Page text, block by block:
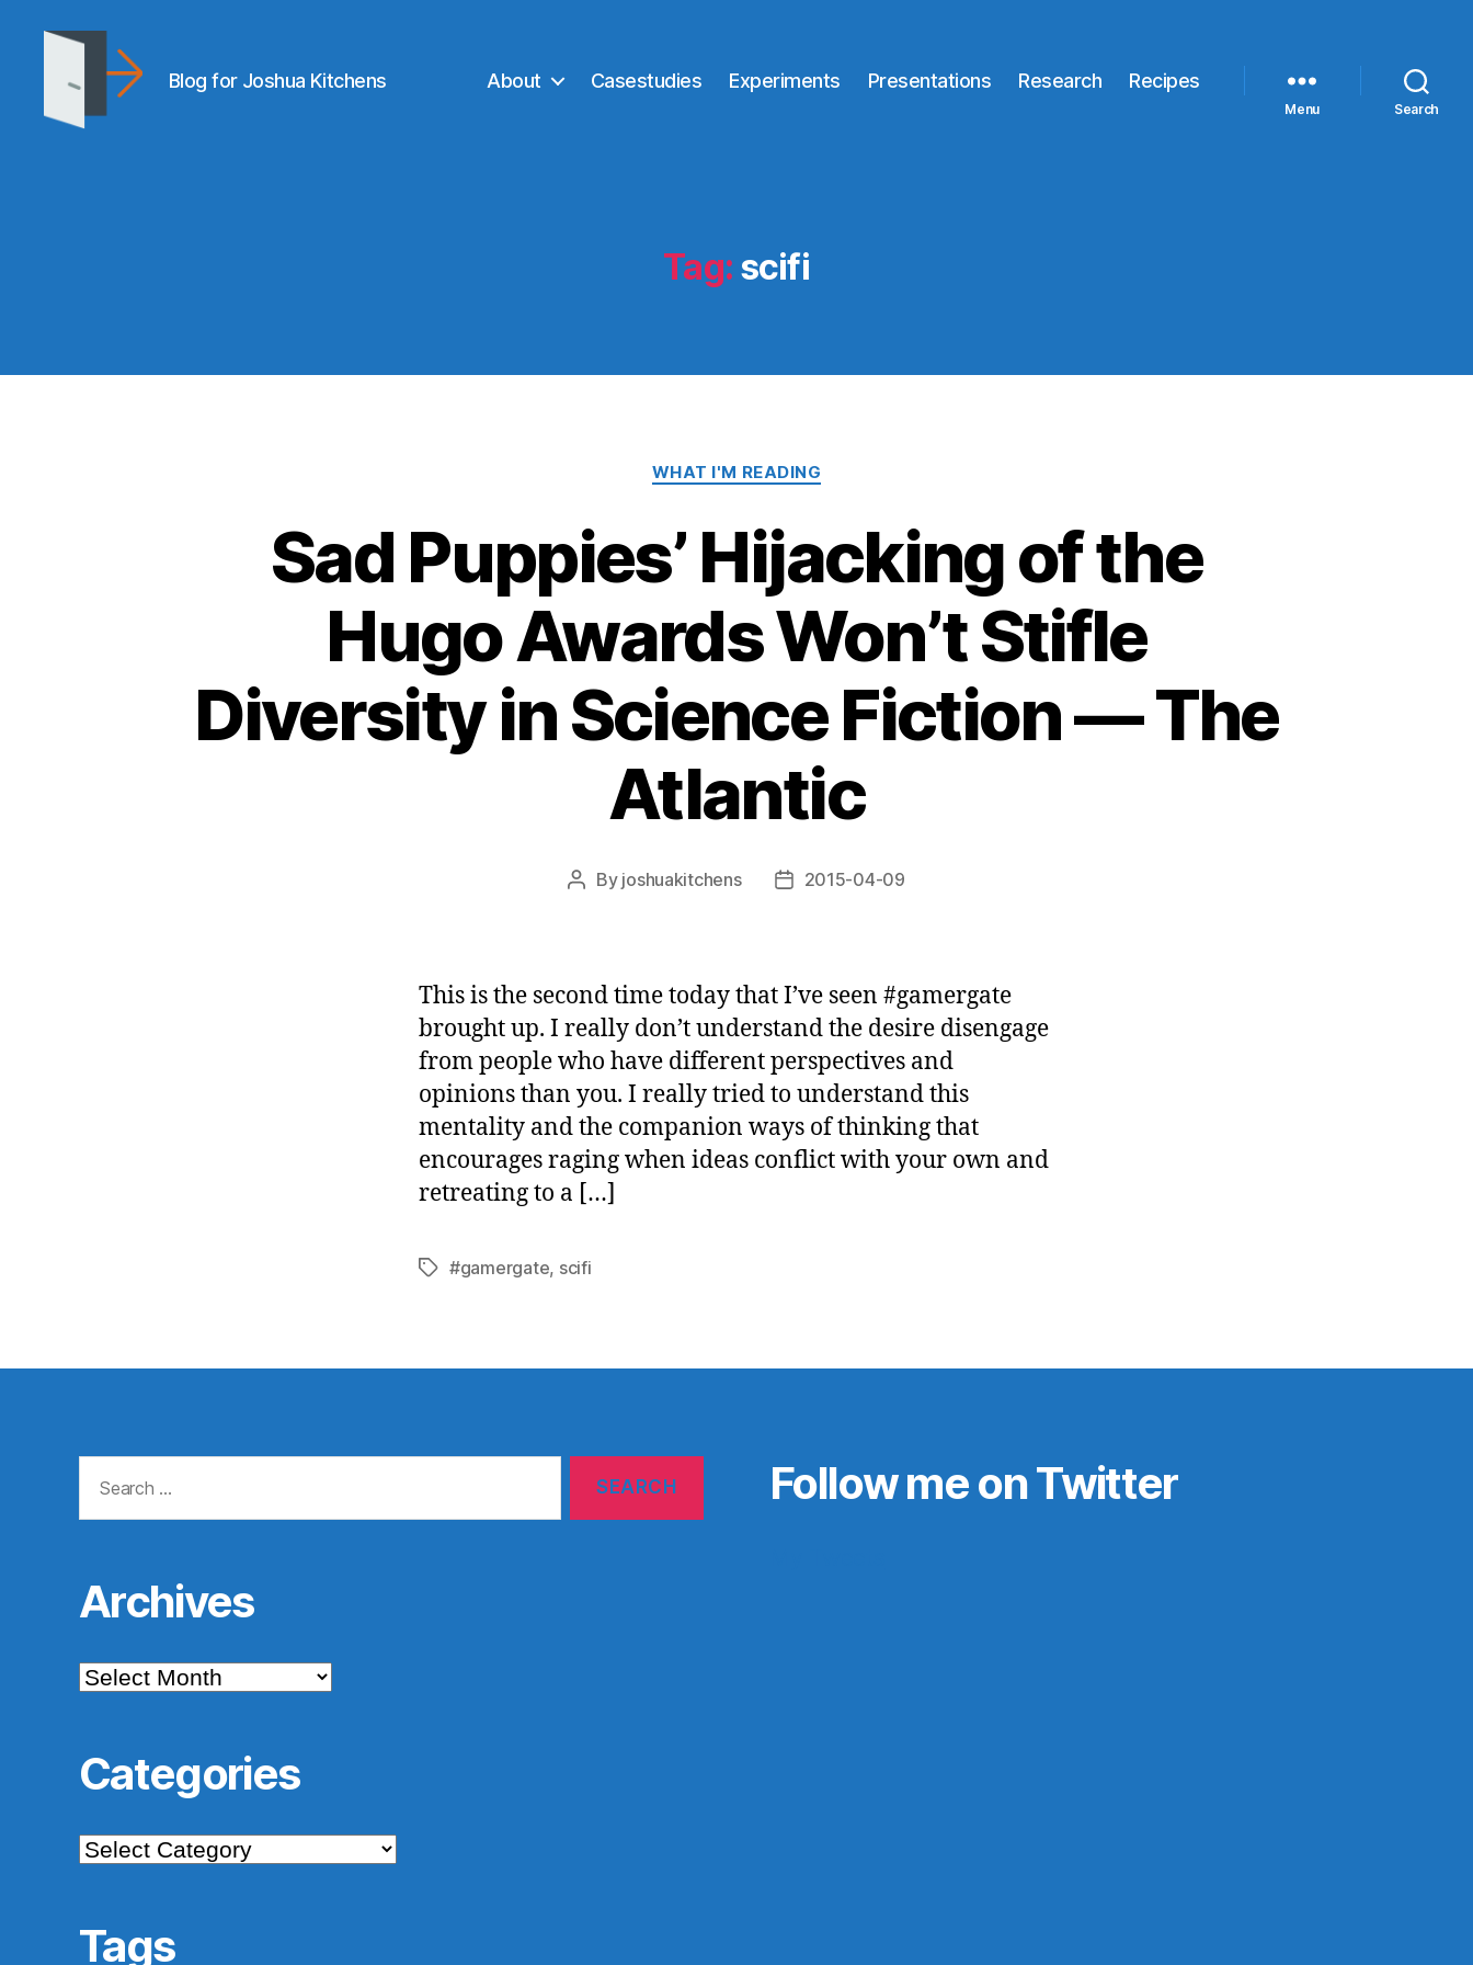
Blog for Joshua Kitchens About Casestudies Experiments Presentations Research Recipes
Menu Search
Tag: scifi
Categories
WHAT I'M READING
Sad Puppies’ Hijacking of the
Hugo Awards Won’t Stifle
Diversity in Science Fiction — The
Atlantic
Post
By joshuakitchens
Post2015-04-09
This is the second time today that I’ve seen #gamergate
brought up. I really don’t understand the desire disengage
from people who have different perspectives and
opinions than you. I really tried to understand this
mentality and the companion ways of thinking that
encourages raging when ideas conflict with your own and
retreating to a […]
Tags#gamergate, scifi
for:
Archives
Archives
Categories
Categories
Tags
Follow me on Twitter